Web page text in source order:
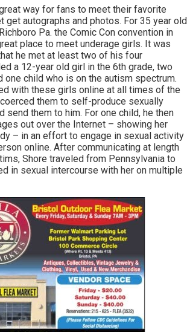
way for fans to meet their favorite
get autographs and photos. For 35 year old
Pa. the Comic Con convention in
place to meet underage girls. It was
he met at least two of his four
a 12-year old girl in the 6th grade, two
one child who is on the autism spectrum.
with these girls online at all times of the
them to self-produce sexually
send them to him. For one child, he then
out over the Internet – showing her
– in an effort to engage in sexual activity
online. After communicating at length
Shore traveled from Pennsylvania to
in sexual intercourse with her on multiple